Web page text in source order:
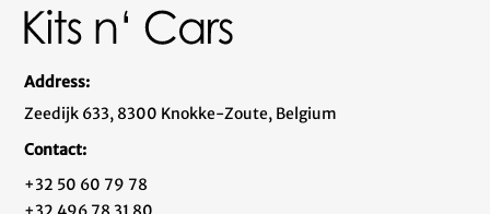
Address:
Zeedijk 633, 8300 Knokke-Zoute, Belgium
Contact:
+32 50 60 79 78